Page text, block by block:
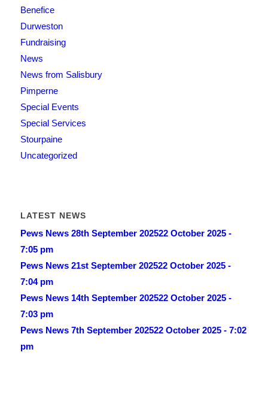
Benefice
Durweston
Fundraising
News
News from Salisbury
Pimperne
Special Events
Special Services
Stourpaine
Uncategorized
LATEST NEWS
Pews News 28th September 202522 October 2025 -
7:05 pm
Pews News 21st September 202522 October 2025 -
7:04 pm
Pews News 14th September 202522 October 2025 -
7:03 pm
Pews News 7th September 202522 October 2025 - 7:02
pm